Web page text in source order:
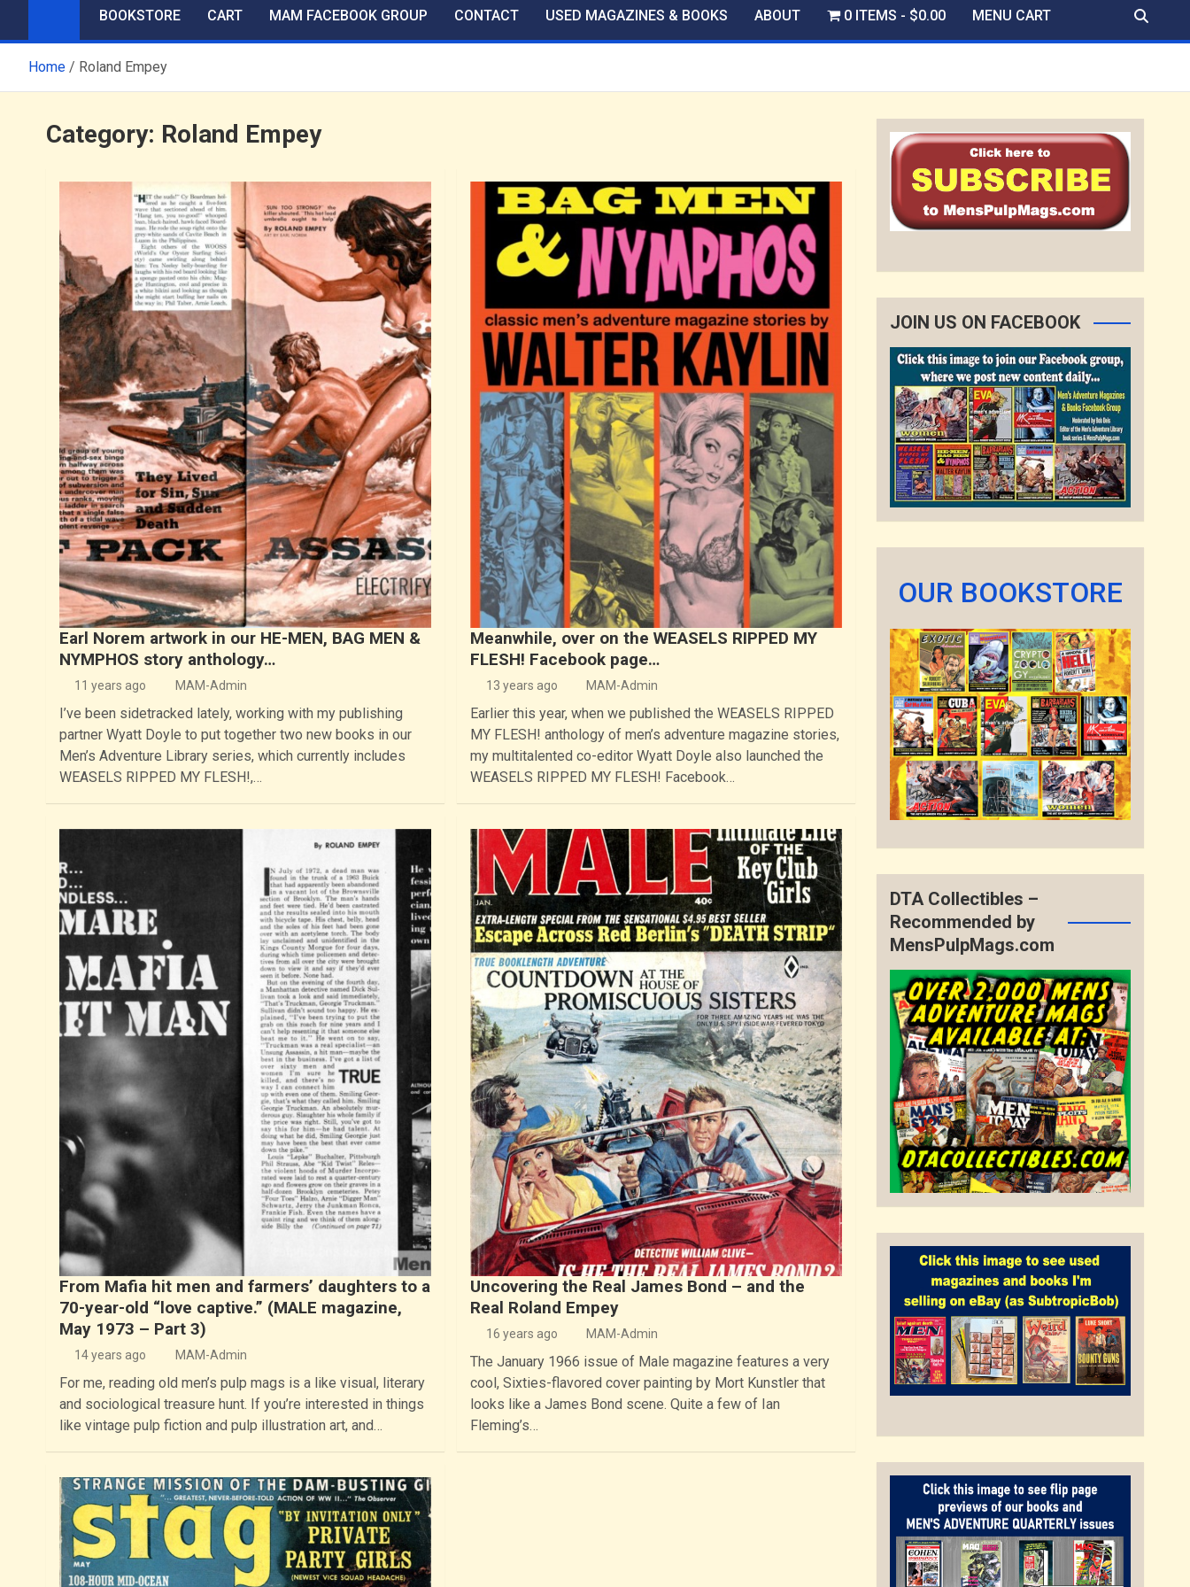
BOOKSTORE CART MAM FACEBOOK GROUP CONTACT USED MAGAZINES & BOOKS ABOUT 0 ITEMS $0.00 MENU CART
Home Roland Empey
Category: Roland Empey
Earl Norem artwork in our HE-MEN, BAG MEN &
NYMPHOS story anthology…
11 years ago MAM-Admin
I’ve been sidetracked lately, working with my publishing
partner Wyatt Doyle to put together two new books in our
Men’s Adventure Library series, which currently includes
WEASELS RIPPED MY FLESH!,…
Meanwhile, over on the WEASELS RIPPED MY
FLESH! Facebook page…
13 years ago MAM-Admin
Earlier this year, when we published the WEASELS RIPPED
MY FLESH! anthology of men’s adventure magazine stories,
my multitalented co-editor Wyatt Doyle also launched the
WEASELS RIPPED MY FLESH! Facebook…
From Mafia hit men and farmers’ daughters to a
70-year-old “love captive.” (MALE magazine,
May 1973 – Part 3)
14 years ago MAM-Admin
For me, reading old men’s pulp mags is a like visual, literary
and sociological treasure hunt. If you’re interested in things
like vintage pulp fiction and pulp illustration art, and…
Uncovering the Real James Bond – and the
Real Roland Empey
16 years ago MAM-Admin
The January 1966 issue of Male magazine features a very
cool, Sixties-flavored cover painting by Mort Kunstler that
looks like a James Bond scene. Quite a few of Ian
Fleming’s…
JOIN US ON FACEBOOK
OUR BOOKSTORE
DTA Collectibles –
Recommended by
MensPulpMags.com